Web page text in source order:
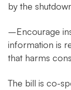
by the
–Encourage
information is
that harms
The bill is co-